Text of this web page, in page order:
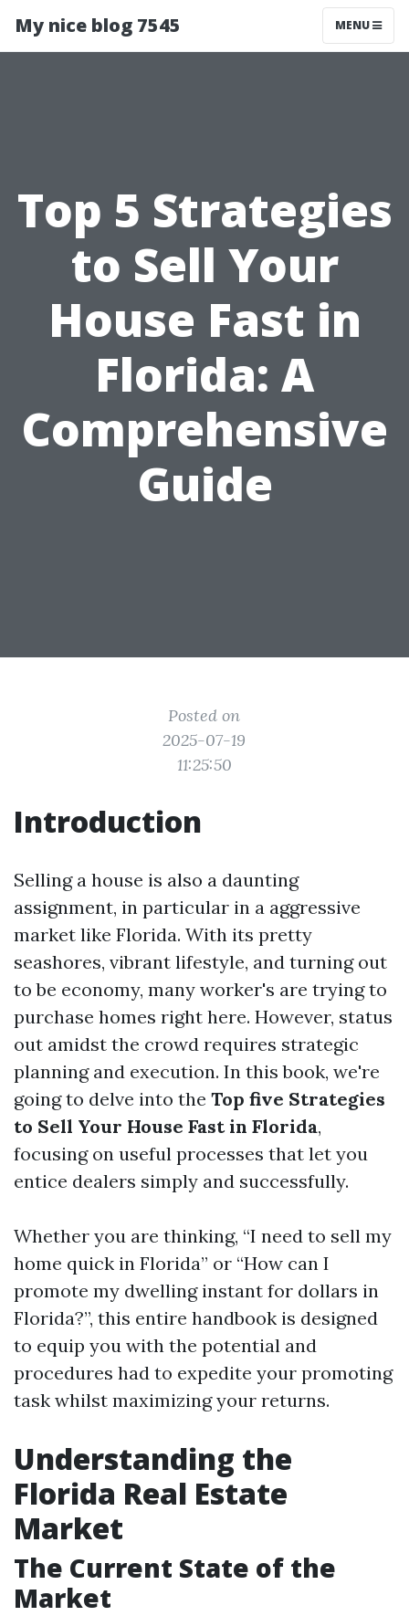
My nice blog 7545 MENU
Top 5 Strategies
to Sell Your
House Fast in
Florida: A
Comprehensive
Guide
Posted on
2025-07-19
11:25:50
Introduction
Selling a house is also a daunting
assignment, in particular in a aggressive
market like Florida. With its pretty
seashores, vibrant lifestyle, and turning out
to be economy, many worker's are trying to
purchase homes right here. However, status
out amidst the crowd requires strategic
planning and execution. In this book, we're
going to delve into the Top five Strategies
to Sell Your House Fast in Florida,
focusing on useful processes that let you
entice dealers simply and successfully.
Whether you are thinking, “I need to sell my
home quick in Florida” or “How can I
promote my dwelling instant for dollars in
Florida?”, this entire handbook is designed
to equip you with the potential and
procedures had to expedite your promoting
task whilst maximizing your returns.
Understanding the
Florida Real Estate
Market
The Current State of the
Market